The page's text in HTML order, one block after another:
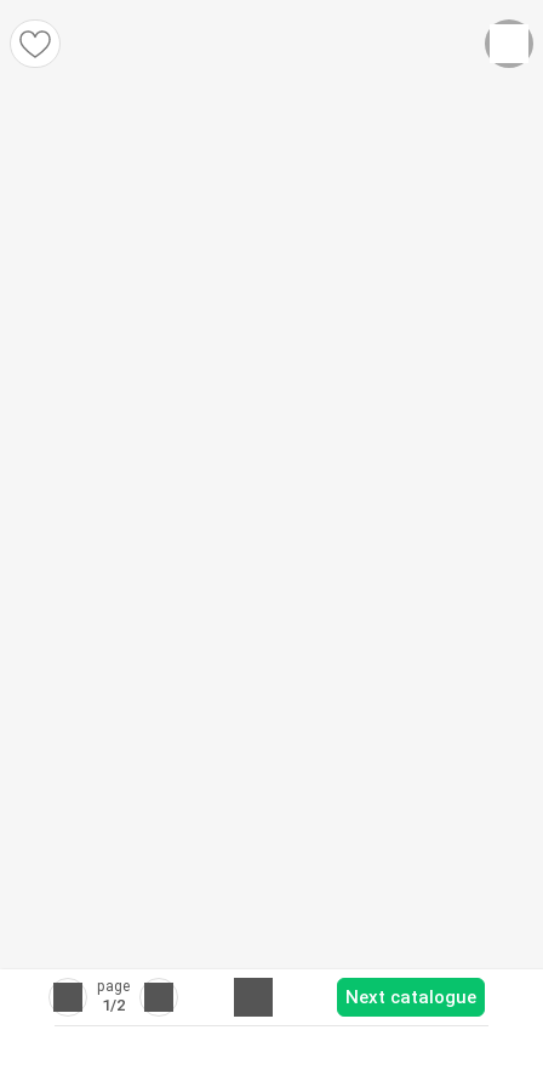
page
1/2 Next catalogue